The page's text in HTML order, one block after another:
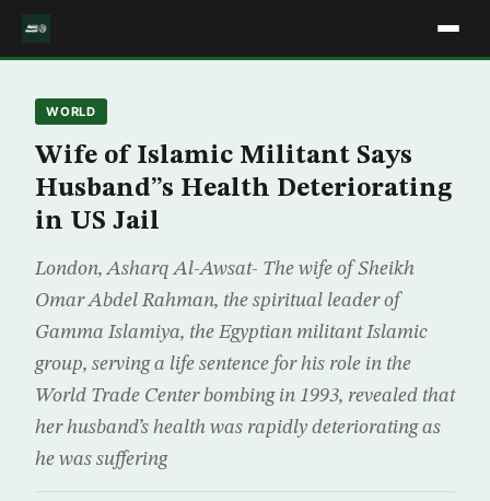
WORLD
Wife of Islamic Militant Says
Husband”s Health Deteriorating
in US Jail
London, Asharq Al-Awsat- The wife of Sheikh
Omar Abdel Rahman, the spiritual leader of
Gamma Islamiya, the Egyptian militant Islamic
group, serving a life sentence for his role in the
World Trade Center bombing in 1993, revealed that
her husband’s health was rapidly deteriorating as
he was suffering